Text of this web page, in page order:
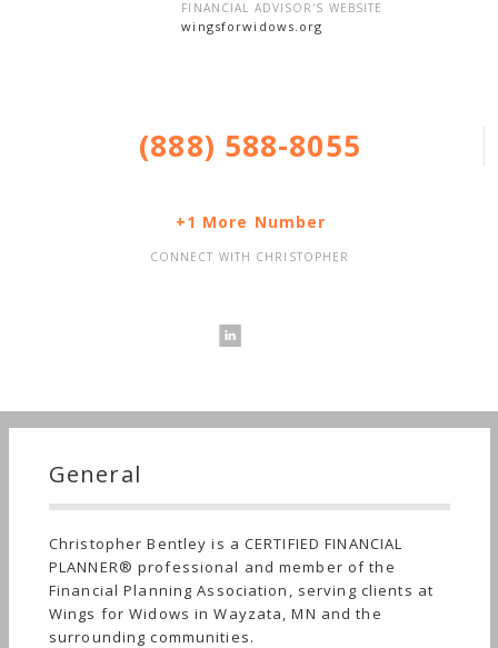
FINANCIAL ADVISOR'S WEBSITE
wingsforwidows.org
(888) 588-8055
+1 More Number
CONNECT WITH CHRISTOPHER
General
Christopher Bentley is a CERTIFIED FINANCIAL
PLANNER® professional and member of the
Financial Planning Association, serving clients at
Wings for Widows in Wayzata, MN and the
surrounding communities.